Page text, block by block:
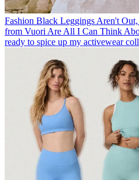
Fashion Black Leggings Aren't
from Vuori Are All I Can Think
ready to spice up my activewear